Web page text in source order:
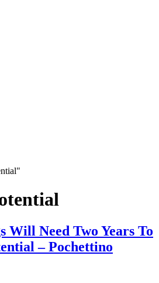
Will Need Two Years To
– Pochettino